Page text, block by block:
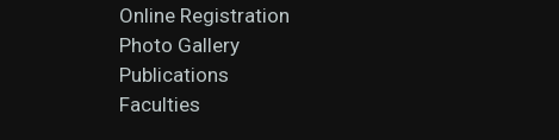
Online Registration
Photo Gallery
Publications
Faculties